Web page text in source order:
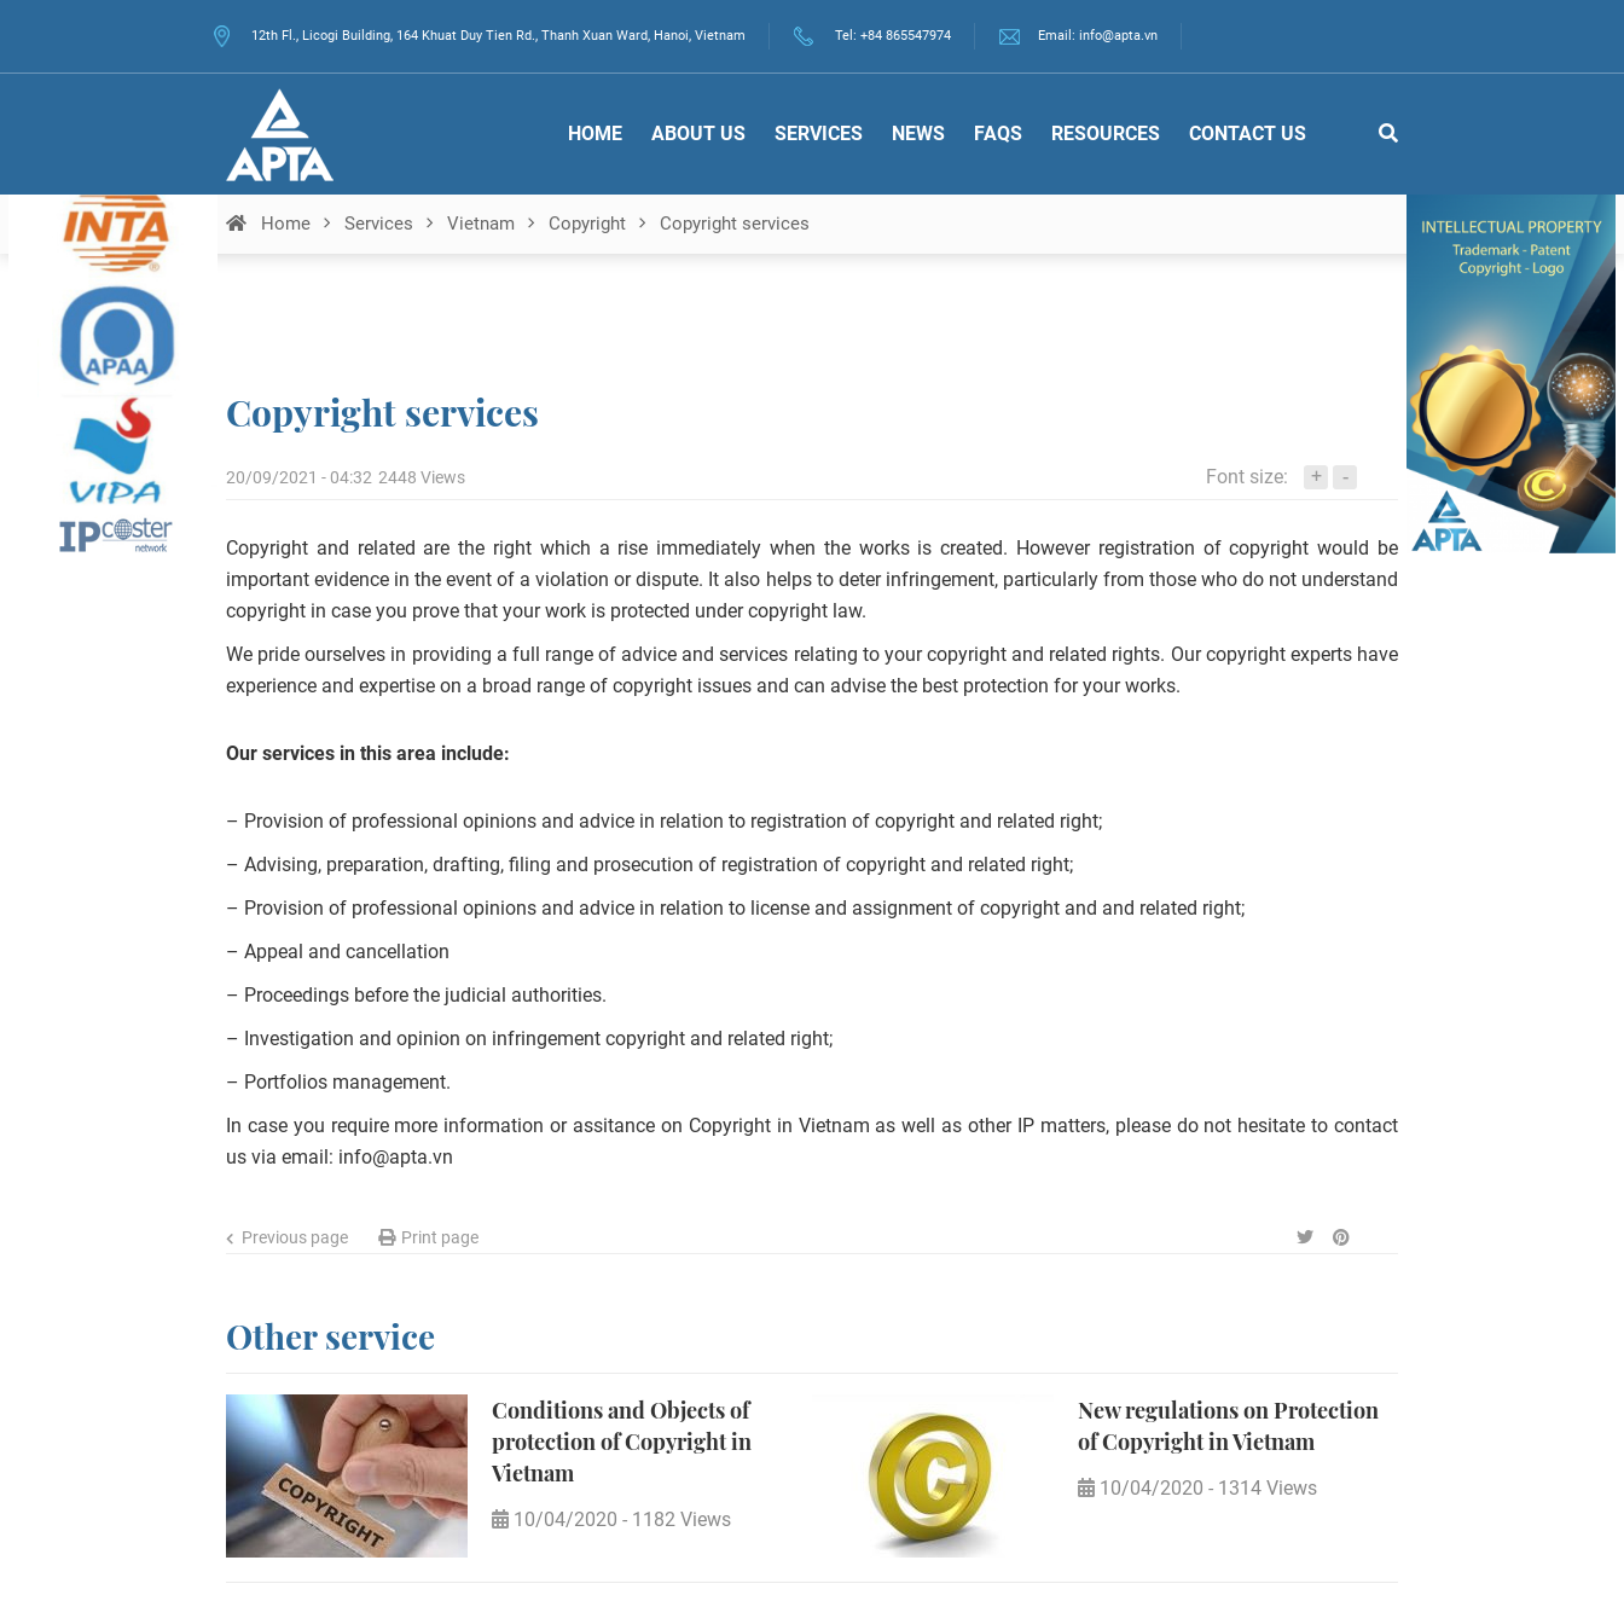
12th Fl., Licogi Building, 164 Khuat Duy Tien Rd., Thanh Xuan Ward, Hanoi, Vietnam Tel: +84 865547974 Email: info@apta.vn
HOME ABOUT US SERVICES NEWS FAQS RESOURCES CONTACT US
Home Services Vietnam Copyright Copyright services
Copyright services
20/09/2021 - 04:32 2448 Views Font size: + -
Copyright and related are the right which a rise immediately when the works is created. However registration of copyright would be
important evidence in the event of a violation or dispute. It also helps to deter infringement, particularly from those who do not understand
copyright in case you prove that your work is protected under copyright law.
We pride ourselves in providing a full range of advice and services relating to your copyright and related rights. Our copyright experts have
experience and expertise on a broad range of copyright issues and can advise the best protection for your works.
Our services in this area include:
– Provision of professional opinions and advice in relation to registration of copyright and related right;
– Advising, preparation, drafting, filing and prosecution of registration of copyright and related right;
– Provision of professional opinions and advice in relation to license and assignment of copyright and and related right;
– Appeal and cancellation
– Proceedings before the judicial authorities.
– Investigation and opinion on infringement copyright and related right;
– Portfolios management.
In case you require more information or assitance on Copyright in Vietnam as well as other IP matters, please do not hesitate to contact
us via email: info@apta.vn
Previous page Print page
Other service
Conditions and Objects of
protection of Copyright in
Vietnam
10/04/2020 - 1182 Views
New regulations on Protection
of Copyright in Vietnam
10/04/2020 - 1314 Views